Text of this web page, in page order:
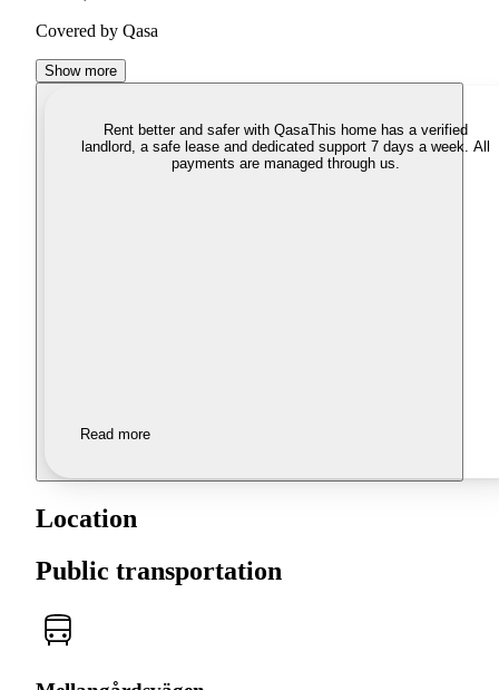
Covered by Qasa
Show more
Rent better and safer with QasaThis home has a verified
landlord, a safe lease and dedicated support 7 days a week. All
payments are managed through us.
Read more
Location
Public transportation